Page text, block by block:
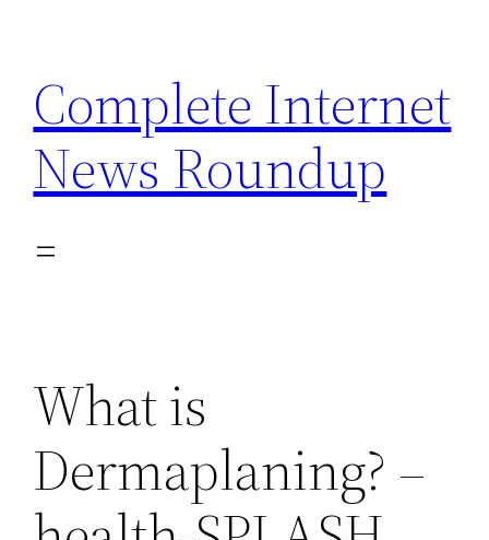
content
Complete Internet
News Roundup
What is
Dermaplaning? –